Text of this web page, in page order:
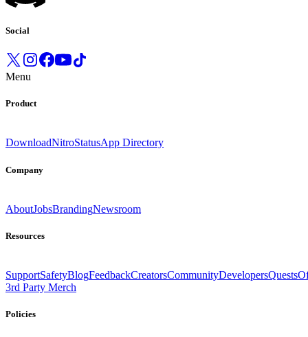
Social
Menu
Product
DownloadNitroStatusApp Directory
Company
AboutJobsBrandingNewsroom
Resources
SupportSafetyBlogFeedbackCreatorsCommunityDevelopersQuests
3rd Party Merch
Policies